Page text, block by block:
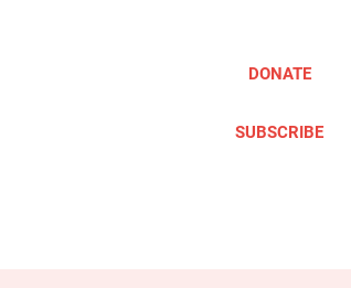
DONATE
SUBSCRIBE